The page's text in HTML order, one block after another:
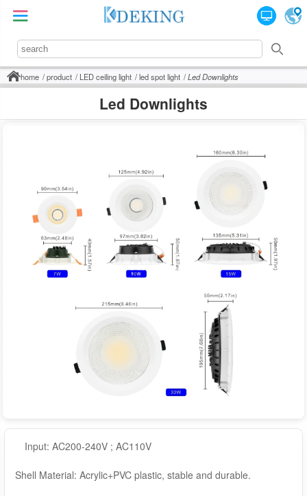
home product LED ceiling light led spot light Led Downlights
Led Downlights
Input: AC200-240V ; AC110V
Shell Material: Acrylic+PVC plastic, stable and durable.